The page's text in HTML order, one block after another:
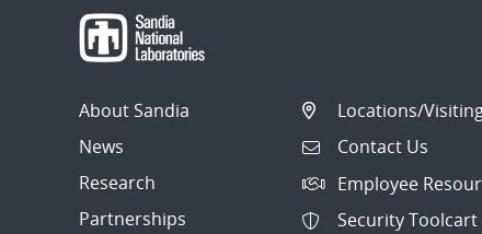
About Sandia
News
Research
Partnerships
Locations/
Contact Us
Employee
Security Toolcart